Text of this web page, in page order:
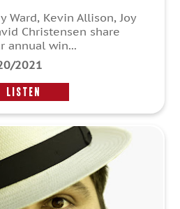
Ward, Kevin Allison, Joy
Christensen share
annual win...
2021
LISTEN